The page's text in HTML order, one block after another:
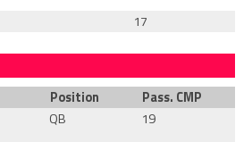
17
Position Pass. CMP
QB 19